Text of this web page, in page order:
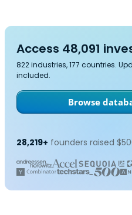
Access 48,091
822 industries, 177 countries.
included.
Browse
28,219+ founders raised